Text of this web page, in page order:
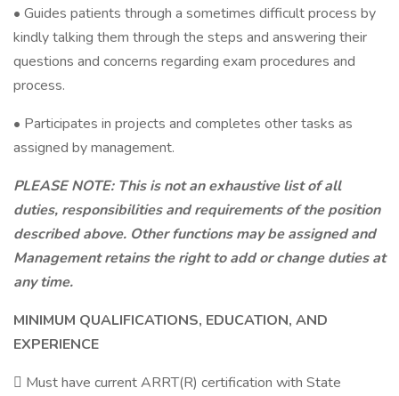
• Guides patients through a sometimes difficult process by
kindly talking them through the steps and answering their
questions and concerns regarding exam procedures and
process.
• Participates in projects and completes other tasks as
assigned by management.
PLEASE NOTE: This is not an exhaustive list of all
duties, responsibilities and requirements of the position
described above. Other functions may be assigned and
Management retains the right to add or change duties at
any time.
MINIMUM QUALIFICATIONS, EDUCATION, AND
EXPERIENCE
 Must have current ARRT(R) certification with State